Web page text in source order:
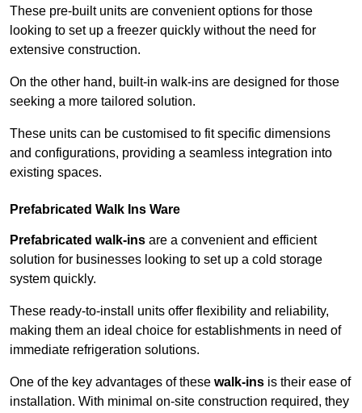
These pre-built units are convenient options for those
looking to set up a freezer quickly without the need for
extensive construction.
On the other hand, built-in walk-ins are designed for those
seeking a more tailored solution.
These units can be customised to fit specific dimensions
and configurations, providing a seamless integration into
existing spaces.
Prefabricated Walk Ins Ware
Prefabricated walk-ins are a convenient and efficient
solution for businesses looking to set up a cold storage
system quickly.
These ready-to-install units offer flexibility and reliability,
making them an ideal choice for establishments in need of
immediate refrigeration solutions.
One of the key advantages of these walk-ins is their ease of
installation. With minimal on-site construction required, they